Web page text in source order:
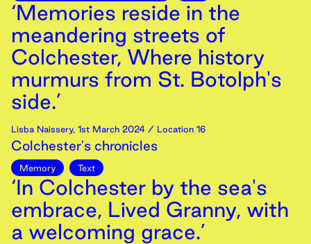
‘Memories reside in the
meandering streets of
Colchester, Where history
murmurs from St. Botolph's
side.’
Lisba Naissery, 1st March 2024 / Location 16
Colchester's chronicles
Memory Text
‘In Colchester by the sea's
embrace, Lived Granny, with
a welcoming grace.’